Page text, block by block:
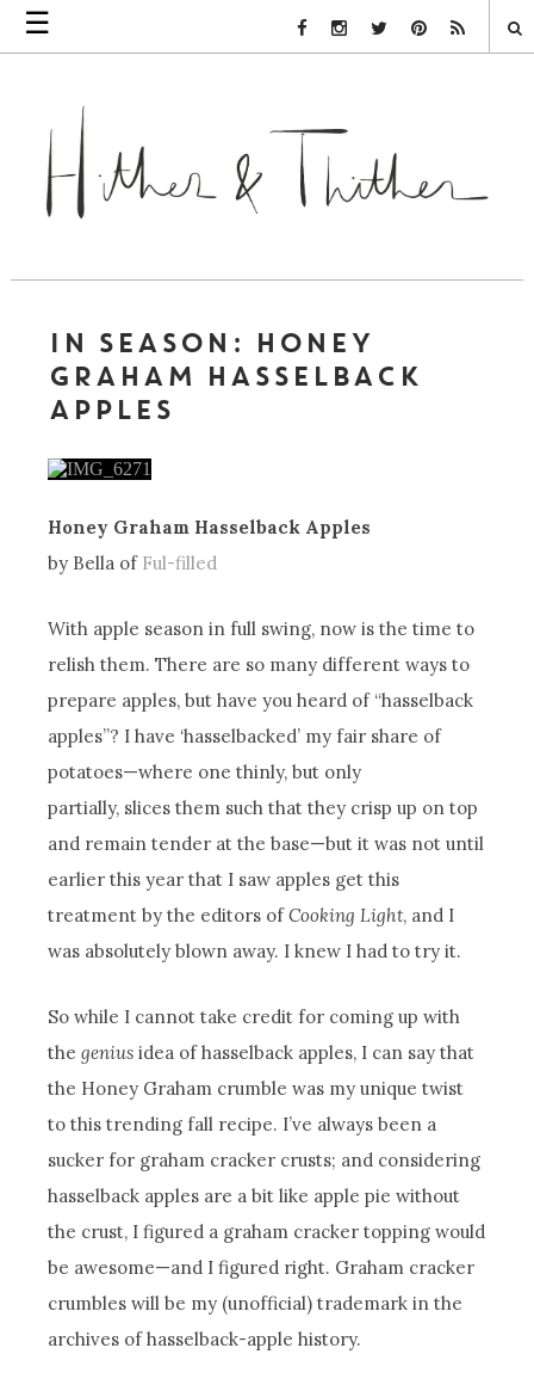
☰ Facebook Link
Instagram Link
Twitter LinkPinterest Link
Rss Link
IN SEASON: HONEY
GRAHAM HASSELBACK
APPLES
Honey Graham Hasselback Apples
by Bella of Ful-filled
With apple season in full swing, now is the time to
relish them. There are so many different ways to
prepare apples, but have you heard of “hasselback
apples”? I have ‘hasselbacked’ my fair share of
potatoes—where one thinly, but only
partially, slices them such that they crisp up on top
and remain tender at the base—but it was not until
earlier this year that I saw apples get this
treatment by the editors ofCooking Light, and I
was absolutely blown away. I knew I had to try it.
So while I cannot take credit for coming up with
thegenius idea of hasselback apples, I can say that
the Honey Graham crumble was my unique twist
to this trending fall recipe. I’ve always been a
sucker for graham cracker crusts; and considering
hasselback apples are a bit like apple pie without
the crust, I figured a graham cracker topping would
be awesome—and I figured right. Graham cracker
crumbles will be my (unofficial) trademark in the
archives of hasselback-apple history.